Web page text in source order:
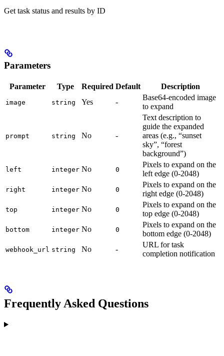
Get task status and results by ID
Parameters
Parameter Type Required Default Description
image string Yes -
Base64-encoded image
to expand
prompt string No -
Text description to
guide the expanded
areas (e.g., “sunset
sky”, “forest
background”)
left integer No 0
Pixels to expand on the
left edge (0-2048)
right integer No 0
Pixels to expand on the
right edge (0-2048)
top integer No 0
Pixels to expand on the
top edge (0-2048)
bottom integer No 0
Pixels to expand on the
bottom edge (0-2048)
webhook_url string No -
URL for task
completion notification
Frequently Asked Questions